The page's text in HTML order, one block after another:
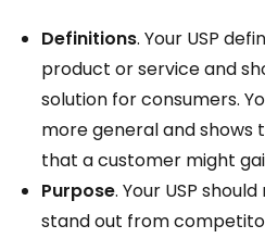
Definitions. Your USP
product or service and
solution for consumers.
more general and shows
that a customer might
Purpose. Your USP
stand out from